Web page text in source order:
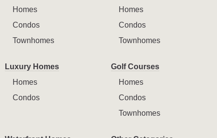
Homes
Condos
Townhomes
Homes
Condos
Townhomes
Luxury Homes
Homes
Condos
Golf Courses
Homes
Condos
Townhomes